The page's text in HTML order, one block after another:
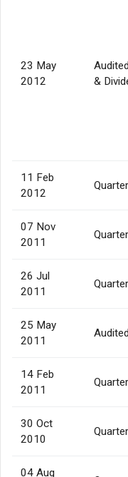
23 May
2012
&
11 Feb
2012
07 Nov
2011
26 Jul
2011
25 May
2011
14 Feb
2011
30 Oct
2010
04 Aug